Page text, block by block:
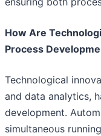
How Are
Process
Technological
and data analytics,
development.
simultaneous